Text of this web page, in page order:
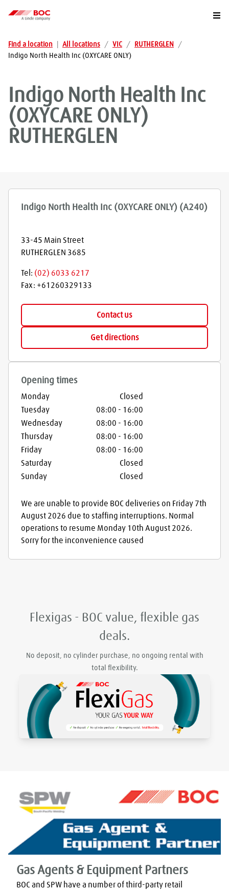
Find a location All locations / VIC / RUTHERGLEN
/
Indigo North Health Inc (OXYCARE ONLY)
Indigo North Health Inc
(OXYCARE ONLY)
RUTHERGLEN
Indigo North Health Inc (OXYCARE ONLY) (A240)
33-45 Main Street
RUTHERGLEN 3685
Tel: (02) 6033 6217
Fax: +61260329133
Contact us
Get directions
Opening times
Monday
Closed
Tuesday
08:00 - 16:00
Wednesday
08:00 - 16:00
Thursday
08:00 - 16:00
Friday
08:00 - 16:00
Saturday
Closed
Sunday
Closed
We are unable to provide BOC deliveries on Friday 7th
August 2026 due to staffing interruptions. Normal
operations to resume Monday 10th August 2026.
Sorry for the inconvenience caused
Flexigas - BOC value, flexible gas
deals.
No deposit, no cylinder purchase, no ongoing rental with
total flexibility.
Gas Agents & Equipment Partners
BOC and SPW have a number of third-party retail